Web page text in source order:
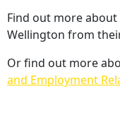
Find out more
Wellington from
Or find out more
and Employment